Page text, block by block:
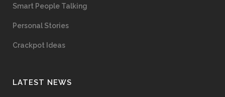
Smart People Talking
Personal Stories
Crackpot Ideas
LATEST NEWS